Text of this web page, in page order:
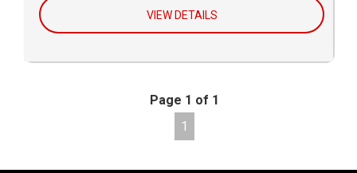
VIEW DETAILS
Page 1 of 1
1